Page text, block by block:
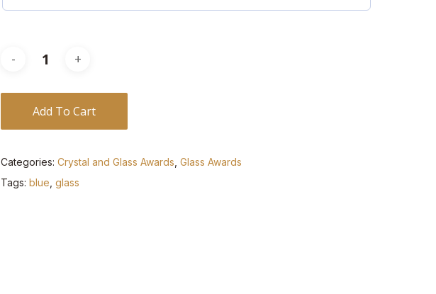
Add To Cart
Categories:Crystal and Glass Awards ,Glass Awards
Tags:blue ,glass